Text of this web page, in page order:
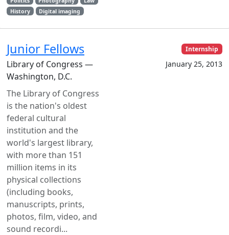
History
Digital imaging
Junior Fellows
Library of Congress —
Washington, D.C.
The Library of Congress
is the nation's oldest
federal cultural
institution and the
world's largest library,
with more than 151
million items in its
physical collections
(including books,
manuscripts, prints,
photos, film, video, and
sound recordi...
Internship
January 25, 2013